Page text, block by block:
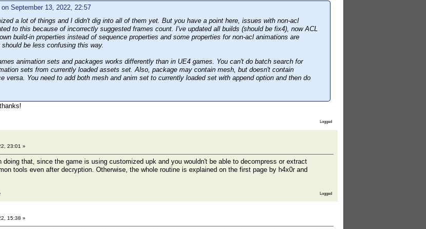
September 13, 2022, 22:57
a lot of things and I didn't dig into all of them yet. But you have a point here, issues with non-acl
to this because of incorrectly suggested frames count. I've updated all builds (should be fix4), now ACL
build-in properties instead of sequence properties and some properties for non-acl animations are
be less confusing this way.
animation sets and packages works differently than in UE4 games. You can't do batch search for
sets from currently loaded assets set. Also, package may contain mesh, but doesn't contain
versa. You need to add both mesh and anim set to currently loaded set with append option and then do
Logged
23:01 »
doing that, since the game is using customized upk and you wouldn't be able to decompress or extract
tools even after decryption. Otherwise, the whole routine is explained on the first page by h4x0r and
Logged
15:38 »